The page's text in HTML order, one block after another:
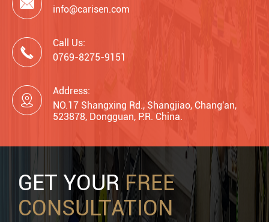

info@carisen.com

Call Us:
0769-8275-9151

Address:
NO.17 Shangxing Rd., Shangjiao, Chang'an,
523878, Dongguan, P.R. China.
GET YOURFREE
CONSULTATION